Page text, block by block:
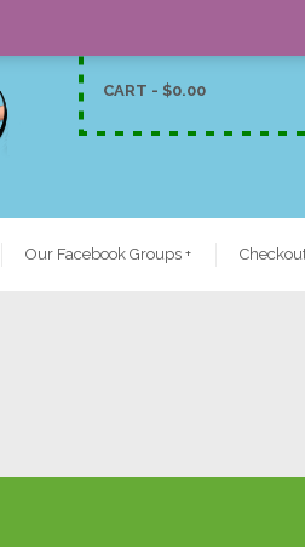
CART - $0.00
Our Facebook Groups +